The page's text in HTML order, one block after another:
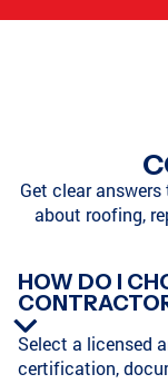
Get clear
about roofing,
HOW DO I
Select a licensed
certification,